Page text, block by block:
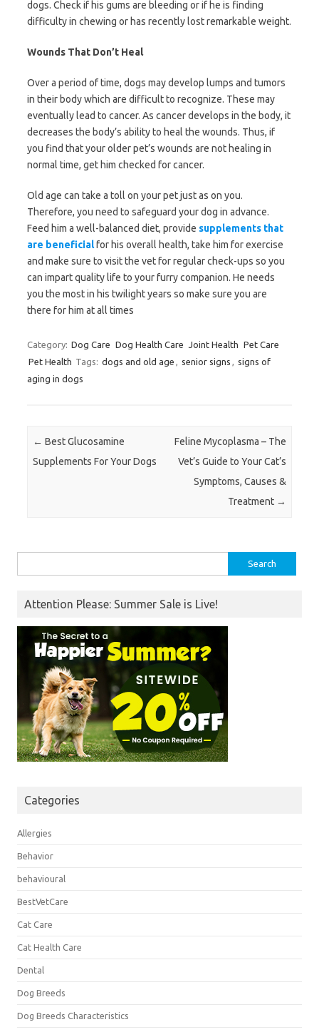
dogs. Check if his gums are bleeding or if he is finding
difficulty in chewing or has recently lost remarkable weight.
Wounds That Don’t Heal
Over a period of time, dogs may develop lumps and tumors
in their body which are difficult to recognize. These may
eventually lead to cancer. As cancer develops in the body, it
decreases the body’s ability to heal the wounds. Thus, if
you find that your older pet’s wounds are not healing in
normal time, get him checked for cancer.
Old age can take a toll on your pet just as on you.
Therefore, you need to safeguard your dog in advance.
Feed him a well-balanced diet, provide supplements that
are beneficialfor his overall health, take him for exercise
and make sure to visit the vet for regular check-ups so you
can impart quality life to your furry companion. He needs
you the most in his twilight years so make sure you are
there for him at all times
Category: Dog Care Dog Health Care Joint Health Pet Care
Pet Health Tags: dogs and old age senior signs
signs of
aging in dogs
Post navigation
← Best Glucosamine
Supplements For Your Dogs
Feline Mycoplasma – The
Vet’s Guide to Your Cat’s
Symptoms, Causes &
Treatment →
for:
Attention Please: Summer Sale is Live!
Categories
Allergies
Behavior
behavioural
BestVetCare
Cat Care
Cat Health Care
Dental
Dog Breeds
Dog Breeds Characteristics